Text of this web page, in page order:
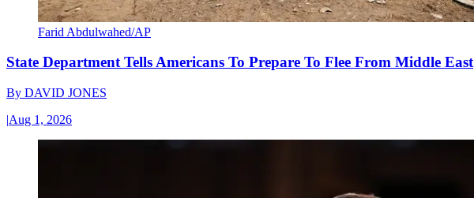
Farid Abdulwahed/AP
State Department Tells Americans To Prepare To Flee From Middle East
By DAVID JONES
|Aug 1, 2026